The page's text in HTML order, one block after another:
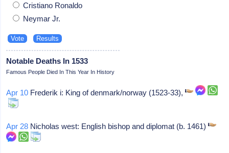
Cristiano Ronaldo
Neymar Jr.
Notable Deaths In 1533
Famous People Died In This Year In History
Apr 10 Frederik i: King of denmark/norway (1523-33),
Apr 28 Nicholas west: English bishop and diplomat (b. 1461)